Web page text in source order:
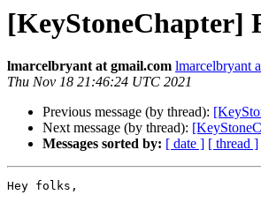
[KeyStoneChapter]
lmarcelbryant at gmail.com lmarcelbryant
Thu Nov 18 21:46:24 UTC 2021
Previous message (by thread):
Next message (by thread):
Messages sorted by: [ date ] [ thread ]
Hey folks,